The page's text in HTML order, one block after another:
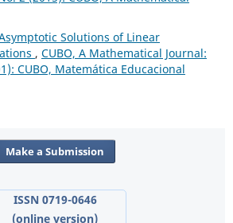
Solutions of Linear
, CUBO, A Mathematical Journal:
CUBO, Matemática Educacional
Make a Submission
ISSN 0719-0646
(online version)